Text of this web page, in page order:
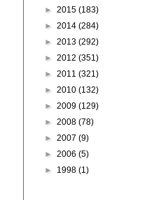
► 2015 (183)
► 2014 (284)
► 2013 (292)
► 2012 (351)
► 2011 (321)
► 2010 (132)
► 2009 (129)
► 2008 (78)
► 2007 (9)
► 2006 (5)
► 1998 (1)